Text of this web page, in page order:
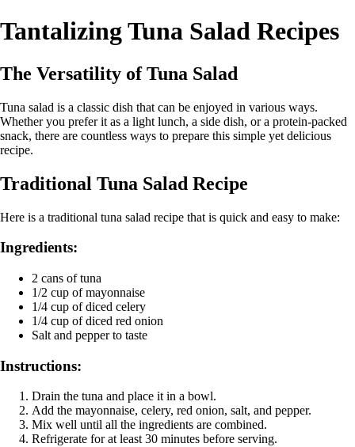
Tantalizing Tuna Salad Recipes
The Versatility of Tuna Salad
Tuna salad is a classic dish that can be enjoyed in various ways.
Whether you prefer it as a light lunch, a side dish, or a protein-packed
snack, there are countless ways to prepare this simple yet delicious
recipe.
Traditional Tuna Salad Recipe
Here is a traditional tuna salad recipe that is quick and easy to make:
Ingredients:
2 cans of tuna
1/2 cup of mayonnaise
1/4 cup of diced celery
1/4 cup of diced red onion
Salt and pepper to taste
Instructions:
Drain the tuna and place it in a bowl.
Add the mayonnaise, celery, red onion, salt, and pepper.
Mix well until all the ingredients are combined.
Refrigerate for at least 30 minutes before serving.